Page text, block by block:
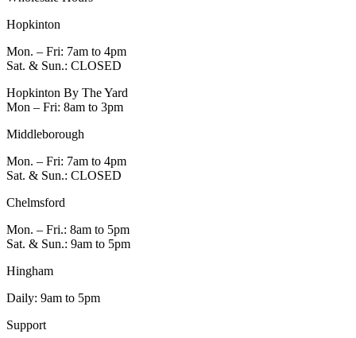
Hopkinton
Mon. – Fri: 7am to 4pm
Sat. & Sun.: CLOSED
Hopkinton By The Yard
Mon – Fri: 8am to 3pm
Middleborough
Mon. – Fri: 7am to 4pm
Sat. & Sun.: CLOSED
Chelmsford
Mon. – Fri.: 8am to 5pm
Sat. & Sun.: 9am to 5pm
Hingham
Daily: 9am to 5pm
Support